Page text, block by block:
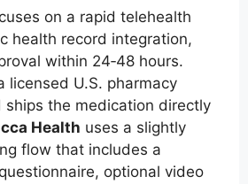
on a rapid telehealth
health record integration,
within 24‑48 hours.
licensed U.S. pharmacy
ships the medication directly
Health uses a slightly
flow that includes a
optional video